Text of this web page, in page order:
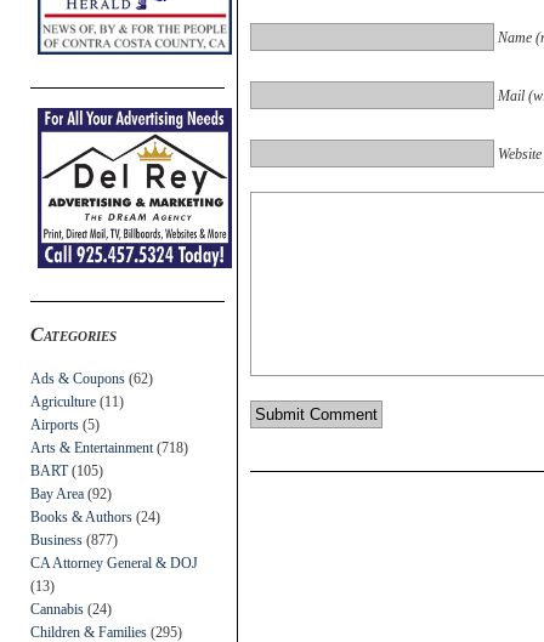
Categories
Ads & Coupons (62)
Agriculture (11)
Airports (5)
Arts & Entertainment (718)
BART(105)
Bay Area (92)
Books & Authors (24)
Business (877)
CA Attorney General & DOJ
(13)
Cannabis (24)
Children & Families (295)
Name
Mail
Website